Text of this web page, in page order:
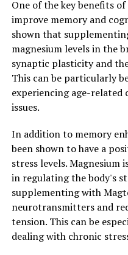
One of the key benefits
improve memory and
shown that
magnesium levels in the
synaptic plasticity and
This can be particularly
experiencing age-related
issues.
In addition to memory
been shown to have a
stress levels. Magnesium
in regulating the body's
supplementing with
neurotransmitters and
tension. This can be
dealing with chronic